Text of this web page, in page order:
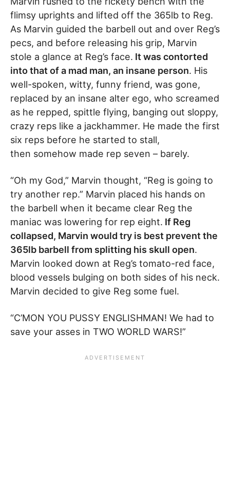
flimsy uprights and lifted off the 365lb to Reg.
As Marvin guided the barbell out and over Reg’s
pecs, and before releasing his grip, Marvin
stole a glance at Reg’s face. It was contorted
into that of a mad man, an insane person. His
well-spoken, witty, funny friend, was gone,
replaced by an insane alter ego, who screamed
as he repped, spittle flying, banging out sloppy,
crazy reps like a jackhammer. He made the first
six reps before he started to stall,
then somehow made rep seven – barely.
“Oh my God,” Marvin thought, “Reg is going to
try another rep.” Marvin placed his hands on
the barbell when it became clear Reg the
maniac was lowering for rep eight. If Reg
collapsed, Marvin would try is best prevent the
365lb barbell from splitting his skull open.
Marvin looked down at Reg’s tomato-red face,
blood vessels bulging on both sides of his neck.
Marvin decided to give Reg some fuel.
“C’MON YOU PUSSY ENGLISHMAN! We had to
save your asses in TWO WORLD WARS!”